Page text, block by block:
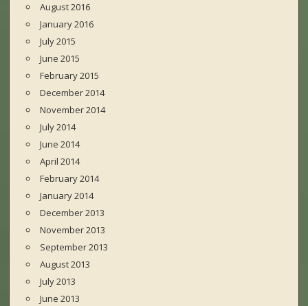
August 2016
January 2016
July 2015
June 2015
February 2015
December 2014
November 2014
July 2014
June 2014
April 2014
February 2014
January 2014
December 2013
November 2013
September 2013
August 2013
July 2013
June 2013